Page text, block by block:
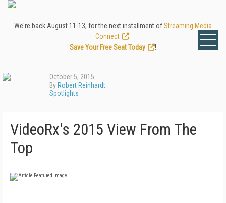
We're back August 11-13, for the next installment ofStreaming Media
Connect
Save Your Free Seat Today
!
October 5, 2015
By Robert Reinhardt
Spotlights
VideoRx's 2015 View From The
Top